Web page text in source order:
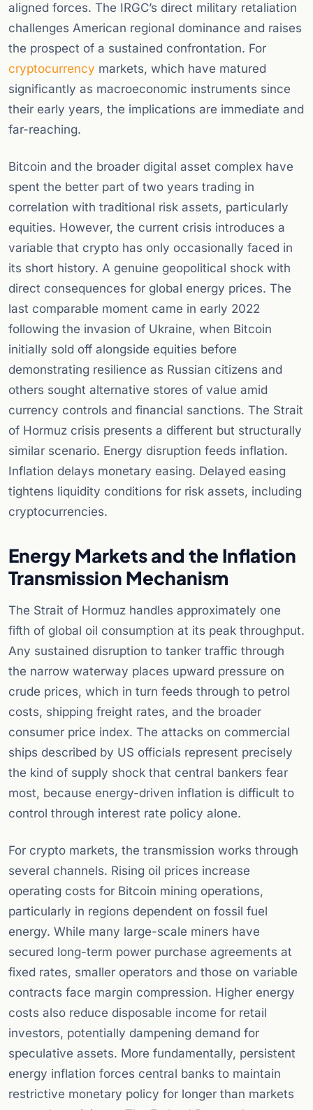
aligned forces. The IRGC’s direct military retaliation
challenges American regional dominance and raises
the prospect of a sustained confrontation. For
cryptocurrency markets, which have matured
significantly as macroeconomic instruments since
their early years, the implications are immediate and
far-reaching.
Bitcoin and the broader digital asset complex have
spent the better part of two years trading in
correlation with traditional risk assets, particularly
equities. However, the current crisis introduces a
variable that crypto has only occasionally faced in
its short history. A genuine geopolitical shock with
direct consequences for global energy prices. The
last comparable moment came in early 2022
following the invasion of Ukraine, when Bitcoin
initially sold off alongside equities before
demonstrating resilience as Russian citizens and
others sought alternative stores of value amid
currency controls and financial sanctions. The Strait
of Hormuz crisis presents a different but structurally
similar scenario. Energy disruption feeds inflation.
Inflation delays monetary easing. Delayed easing
tightens liquidity conditions for risk assets, including
cryptocurrencies.
Energy Markets and the Inflation
Transmission Mechanism
The Strait of Hormuz handles approximately one
fifth of global oil consumption at its peak throughput.
Any sustained disruption to tanker traffic through
the narrow waterway places upward pressure on
crude prices, which in turn feeds through to petrol
costs, shipping freight rates, and the broader
consumer price index. The attacks on commercial
ships described by US officials represent precisely
the kind of supply shock that central bankers fear
most, because energy-driven inflation is difficult to
control through interest rate policy alone.
For crypto markets, the transmission works through
several channels. Rising oil prices increase
operating costs for Bitcoin mining operations,
particularly in regions dependent on fossil fuel
energy. While many large-scale miners have
secured long-term power purchase agreements at
fixed rates, smaller operators and those on variable
contracts face margin compression. Higher energy
costs also reduce disposable income for retail
investors, potentially dampening demand for
speculative assets. More fundamentally, persistent
energy inflation forces central banks to maintain
restrictive monetary policy for longer than markets